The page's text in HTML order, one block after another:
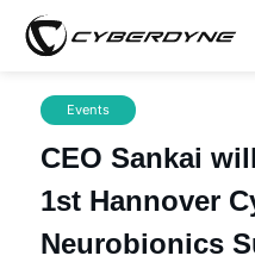
Events
CEO Sankai
1st Hannover
Neurobionics